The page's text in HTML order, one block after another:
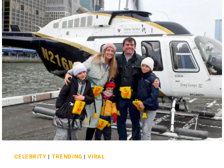
$12
AND
RETURNS
WITH
A
TWIST!
CELEBRITY |TRENDING |VIRAL